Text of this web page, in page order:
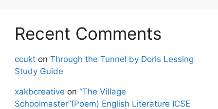
Recent Comments
ccukt on Through the Tunnel by Doris Lessing
Study Guide
xakbcreative on “The Village
Schoolmaster”(Poem) English Literature ICSE